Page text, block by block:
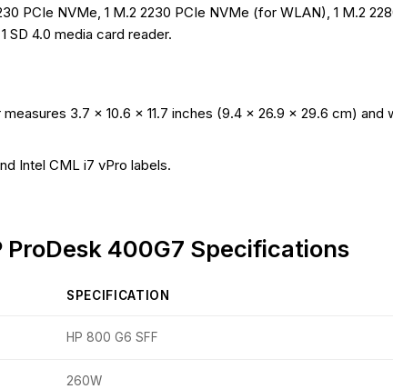
PCIe NVMe, 1 M.2 2230 PCIe NVMe (for WLAN), 1 M.2
SD 4.0 media card reader.
3.7 x 10.6 x 11.7 inches (9.4 x 26.9 x 29.6 cm) and
Intel CML i7 vPro labels.
ProDesk 400G7 Specifications
SPECIFICATION
HP 800 G6 SFF
260W